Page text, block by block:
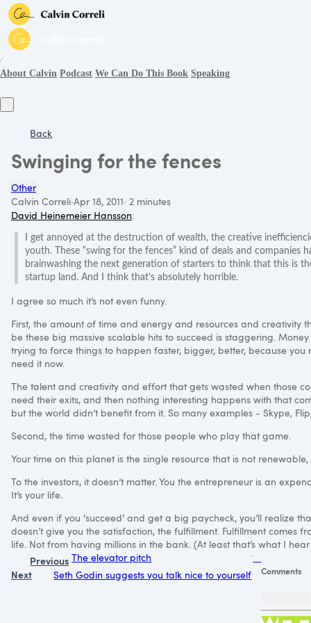
∕
About Calvin Podcast We Can Do This Book Speaking
Back
Swinging for the fences
Other
Calvin Correli·Apr 18, 2011· 2 minutes
David Heinemeier Hansson:
I get annoyed at the destruction of wealth, the creative
youth. These “swing for the fences” kind of deals and companies
brainwashing the next generation of starters to think that this is
startup land. And I think that’s absolutely horrible.
I agree so much it’s not even funny.
First, the amount of time and energy and resources and creativity
be these big massive scalable hits to succeed is staggering.
trying to force things to happen faster, bigger, better, because
need it now.
The talent and creativity and effort that gets wasted when those
need their exits, and then nothing interesting happens with that
but the world didn’t benefit from it. So many examples - Skype,
Second, the time wasted for those people who play that game.
Your time on this planet is the single resource that is not
To the investors, it doesn’t matter. You the entrepreneur is an
It’s your life.
And even if you ‘succeed’ and get a big paycheck, you’ll realize
doesn’t give you the satisfaction, the fulfillment. Fulfillment
life. Not from having millions in the bank. (At least that’s what I
Previous The elevator pitch
Next
Seth Godin suggests you talk nice to yourself Comments